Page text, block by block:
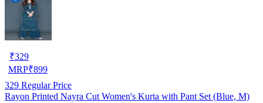
₹329
MRP₹899
329 Regular Price
Rayon Printed Nayra Cut Women's Kurta with Pant Set (Blue, M)